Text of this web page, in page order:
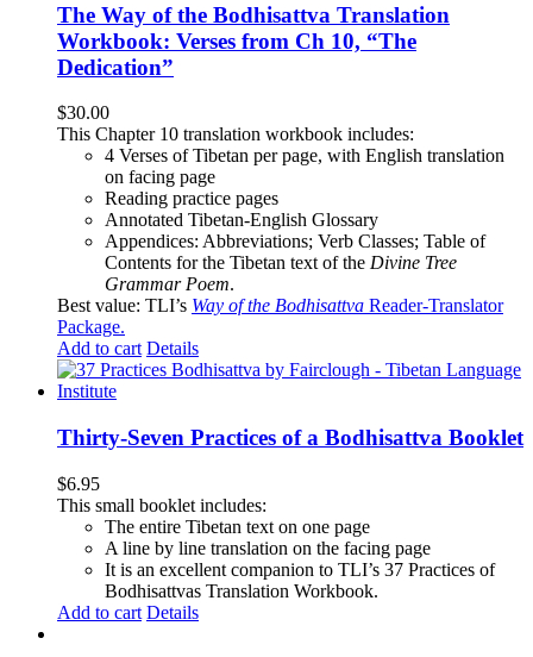
The Way of the Bodhisattva Translation
Workbook: Verses from Ch 10, “The
Dedication”
$30.00
This Chapter 10 translation workbook includes:
4 Verses of Tibetan per page, with English translation
on facing page
Reading practice pages
Annotated Tibetan-English Glossary
Appendices: Abbreviations; Verb Classes; Table of
Contents for the Tibetan text of the Divine Tree
Grammar Poem.
Best value: TLI’s Way of the Bodhisattva Reader-Translator
Package.
Add to cart Details
Thirty-Seven Practices of a Bodhisattva Booklet
$6.95
This small booklet includes:
The entire Tibetan text on one page
A line by line translation on the facing page
It is an excellent companion to TLI’s 37 Practices of
Bodhisattvas Translation Workbook.
Add to cart Details